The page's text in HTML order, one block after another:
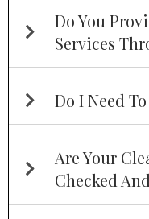
Do You
Services
Do I Need
Are Your
Checked